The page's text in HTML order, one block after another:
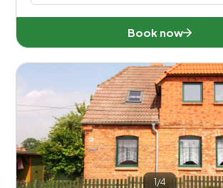
Wellness
Book now
1/4